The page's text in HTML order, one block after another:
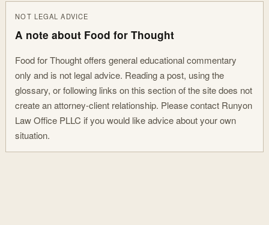
NOT LEGAL ADVICE
A note about Food for Thought
Food for Thought offers general educational commentary
only and is not legal advice. Reading a post, using the
glossary, or following links on this section of the site does not
create an attorney-client relationship. Please contact Runyon
Law Office PLLC if you would like advice about your own
situation.